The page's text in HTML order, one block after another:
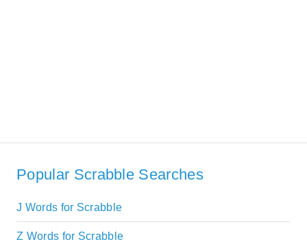
Popular Scrabble Searches
J Words for Scrabble
Z Words for Scrabble